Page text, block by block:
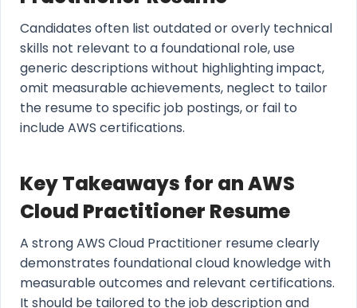
Candidates often list outdated or overly technical
skills not relevant to a foundational role, use
generic descriptions without highlighting impact,
omit measurable achievements, neglect to tailor
the resume to specific job postings, or fail to
include AWS certifications.
Key Takeaways for an AWS
Cloud Practitioner Resume
A strong AWS Cloud Practitioner resume clearly
demonstrates foundational cloud knowledge with
measurable outcomes and relevant certifications.
It should be tailored to the job description and